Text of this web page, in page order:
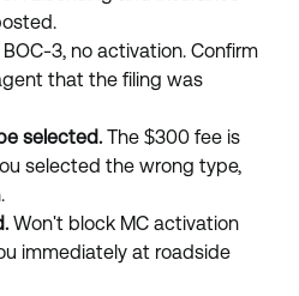
BOC-3, no activation. Confirm
that the filing was
selected. The $300 fee is
selected the wrong type,
Won't block MC activation
immediately at roadside